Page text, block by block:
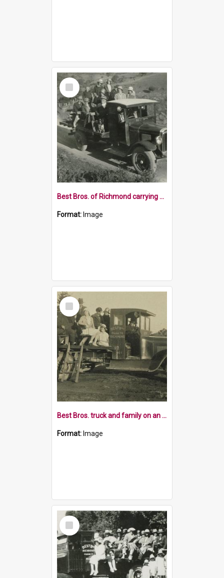
Select
Item
Best Bros. of Richmond carrying adults and children
Format: Image
Select
Item
Best Bros. truck and family on an outing
Format: Image
Select
Item